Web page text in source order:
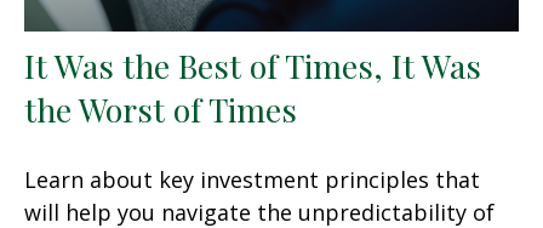
It Was the Best of Times, It Was
the Worst of Times
Learn about key investment principles that
will help you navigate the unpredictability of